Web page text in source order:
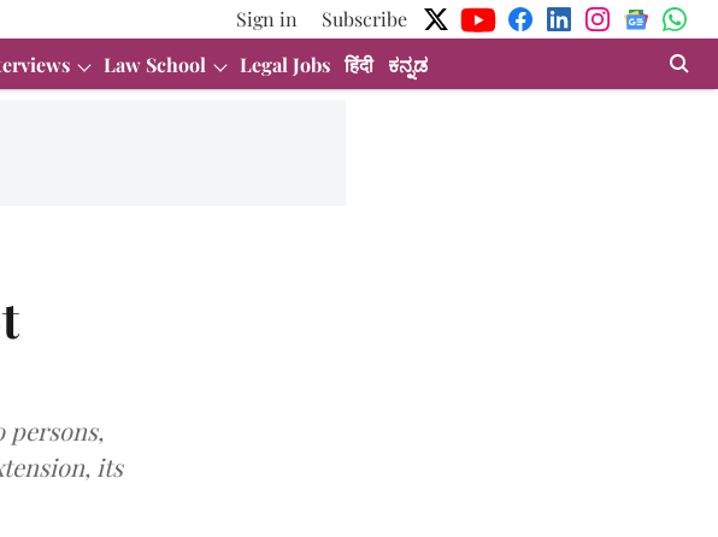
Sign in
Subscribe
Law School Legal Jobs हिंदी ಕನ್ನಡ
persons,
its